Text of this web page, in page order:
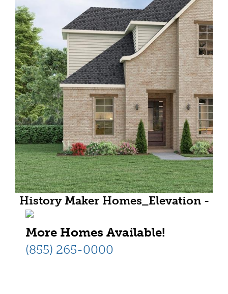
History Maker Homes_Elevation -
More Homes Available!
(855) 265-0000